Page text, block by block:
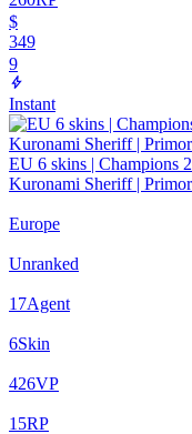
$
349
9
Instant
EU 6 skins | Champions
Kuronami Sheriff |
Europe
Unranked
17Agent
6Skin
426VP
15RP